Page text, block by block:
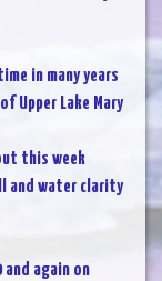
in many years
Upper Lake Mary
this week
and water clarity
again on